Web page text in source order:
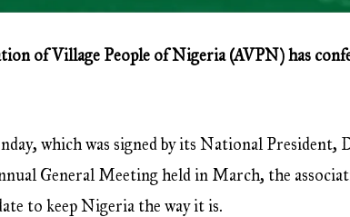
of Village People of Nigeria (AVPN) has
which was signed by its National President,
General Meeting held in March, the
to keep Nigeria the way it is.